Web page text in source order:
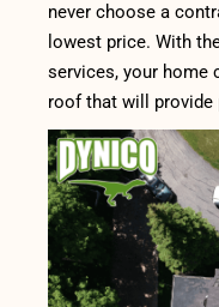
never choose a
lowest price. With
services, your home
roof that will